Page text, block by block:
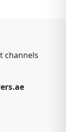
channels